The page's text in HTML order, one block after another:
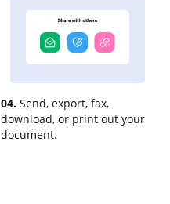
04. Send, export, fax,
download, or print out your
document.